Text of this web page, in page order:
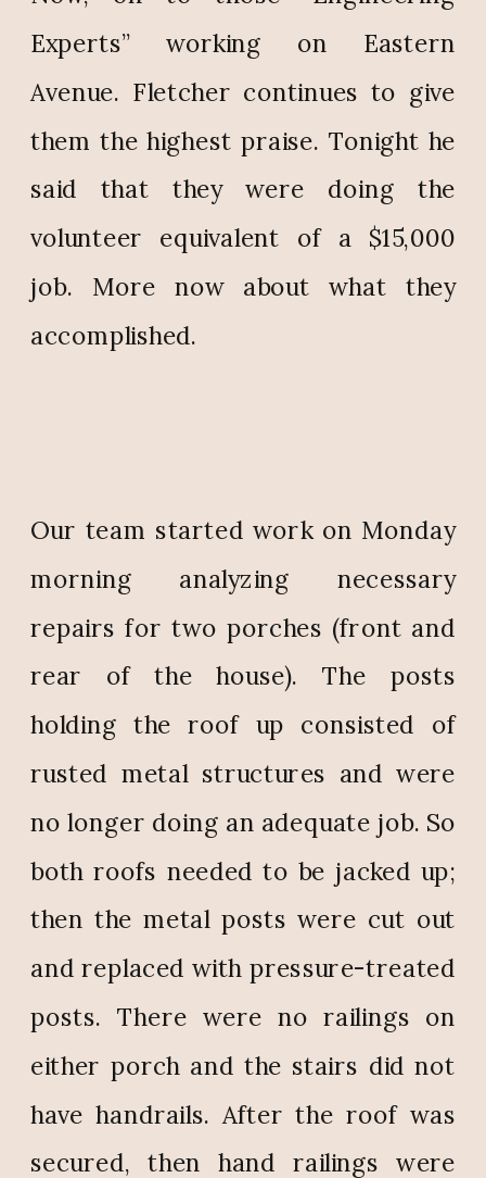
Experts” working on Eastern
Avenue. Fletcher continues to give
them the highest praise. Tonight he
said that they were doing the
volunteer equivalent of a $15,000
job. More now about what they
accomplished.
Our team started work on Monday
morning analyzing necessary
repairs for two porches (front and
rear of the house). The posts
holding the roof up consisted of
rusted metal structures and were
no longer doing an adequate job. So
both roofs needed to be jacked up;
then the metal posts were cut out
and replaced with pressure-treated
posts. There were no railings on
either porch and the stairs did not
have handrails. After the roof was
secured, then hand railings were